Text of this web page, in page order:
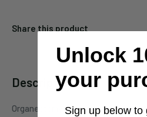
Share this product
Description
Organectomy "Existential
Unlock
your
Sign up below to